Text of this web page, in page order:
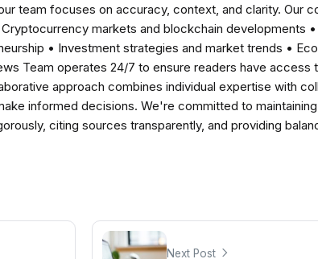
team focuses on accuracy, context, and clarity. Our
markets and blockchain developments
• Investment strategies and market trends •
Team operates 24/7 to ensure readers have access
approach combines individual expertise with
informed decisions. We're committed to
citing sources transparently, and providing
Next Post